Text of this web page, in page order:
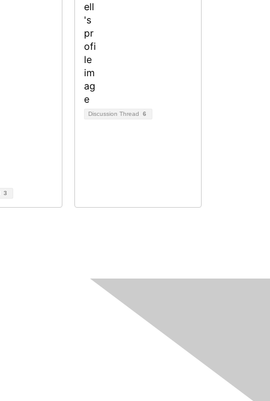
3
Discussion Thread 6